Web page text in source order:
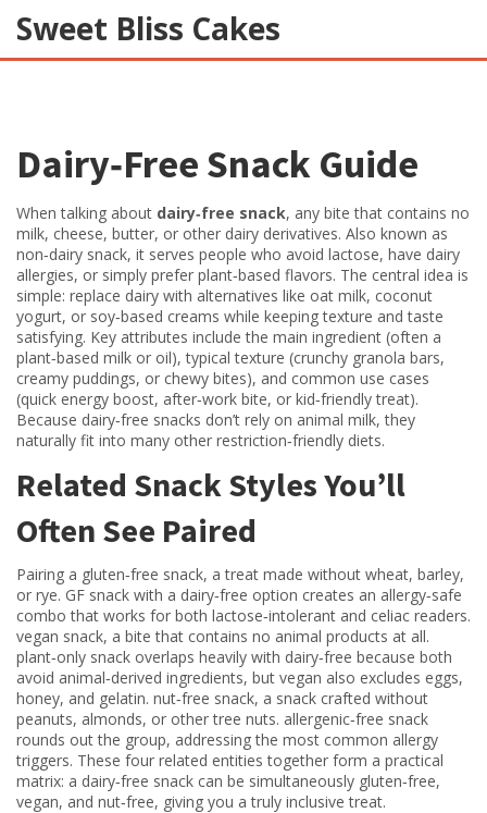
Sweet Bliss Cakes
Dairy‑Free Snack Guide
When talking about dairy‑free snack, any bite that contains no
milk, cheese, butter, or other dairy derivatives. Also known as
non‑dairy snack, it serves people who avoid lactose, have dairy
allergies, or simply prefer plant‑based flavors. The central idea is
simple: replace dairy with alternatives like oat milk, coconut
yogurt, or soy‑based creams while keeping texture and taste
satisfying. Key attributes include the main ingredient (often a
plant‑based milk or oil), typical texture (crunchy granola bars,
creamy puddings, or chewy bites), and common use cases
(quick energy boost, after‑work bite, or kid‑friendly treat).
Because dairy‑free snacks don’t rely on animal milk, they
naturally fit into many other restriction‑friendly diets.
Related Snack Styles You’ll
Often See Paired
Pairing a gluten‑free snack, a treat made without wheat, barley,
or rye. GF snack with a dairy‑free option creates an allergy‑safe
combo that works for both lactose‑intolerant and celiac readers.
vegan snack, a bite that contains no animal products at all.
plant‑only snack overlaps heavily with dairy‑free because both
avoid animal‑derived ingredients, but vegan also excludes eggs,
honey, and gelatin. nut‑free snack, a snack crafted without
peanuts, almonds, or other tree nuts. allergenic‑free snack
rounds out the group, addressing the most common allergy
triggers. These four related entities together form a practical
matrix: a dairy‑free snack can be simultaneously gluten‑free,
vegan, and nut‑free, giving you a truly inclusive treat.